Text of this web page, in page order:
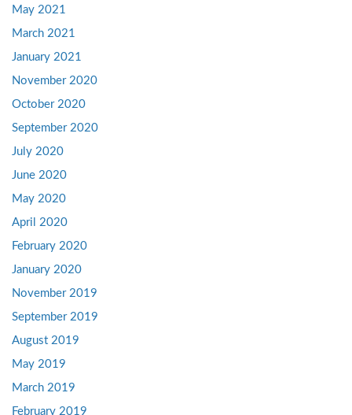
May 2021
March 2021
January 2021
November 2020
October 2020
September 2020
July 2020
June 2020
May 2020
April 2020
February 2020
January 2020
November 2019
September 2019
August 2019
May 2019
March 2019
February 2019